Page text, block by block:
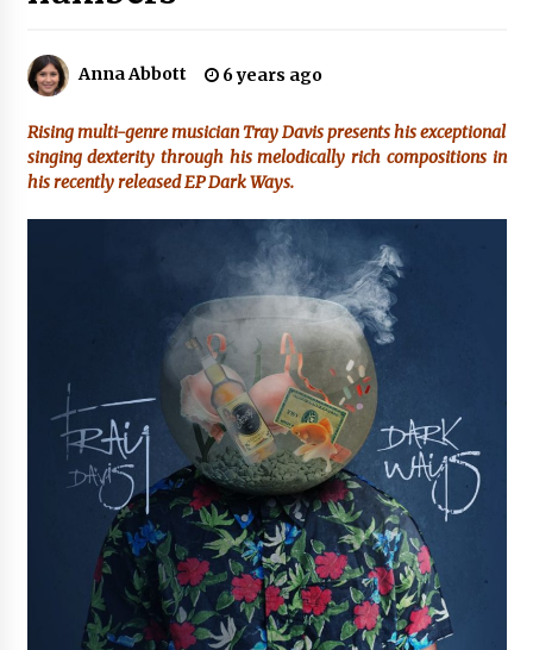
Franchising Reveals the Story Behind Building
2 hours ago
Digital Temperature Sensor for Smart Home
Systems: Evergreen Technology-Driven
Professional Maize Flour Mill Machine
Manufacturer by Burt Machinery with Turnkey
Design and Technical Support
2 hours ago
Burt Machinery Showcases China Custom
Maize Processing Plant Solutions at Zambia’s
97th Agricultural and Commercial Show
2 hours ago
High Quality Wheat Milling Machine Solutions
by Burt Machinery with Design, Training, And
Commissioning
2 hours ago
China Reliable Wheat Flour Milling Plant
Supplier for African Projects: Burt Machinery
Anna Abbott 6 years ago
Rising multi-genre musician Tray Davis presents his exceptional
singing dexterity through his melodically rich compositions in
his recently released EP Dark Ways.